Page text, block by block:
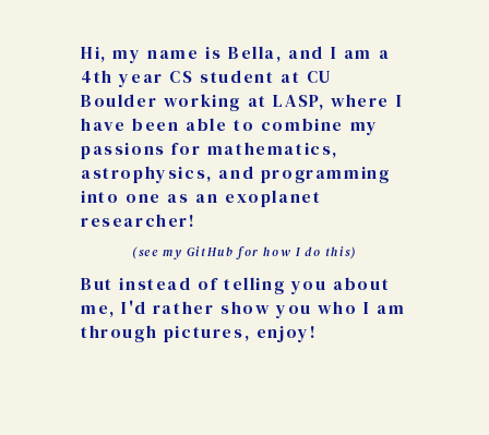
Hi, my name is Bella, and I am a
4th year CS student at CU
Boulder working at LASP, where I
have been able to combine my
passions for mathematics,
astrophysics, and programming
into one as an exoplanet
researcher!
(see my GitHub for how I do this)
But instead of telling you about
me, I'd rather show you who I am
through pictures, enjoy!